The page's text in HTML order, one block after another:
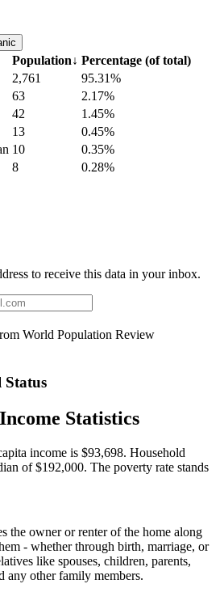
Population↓ Percentage (of total)
2,761
95.31%
63
2.17%
42
1.45%
13
0.45%
10
0.35%
8
0.28%
to receive this data in your inbox.
World Population Review
Statistics
income is $93,698. Household
of $192,000. The poverty rate stands
the owner or renter of the home along
- whether through birth, marriage, or
like spouses, children, parents,
any other family members.